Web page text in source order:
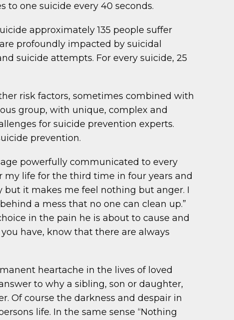
to one suicide every 40 seconds.
approximately 135 people suffer
profoundly impacted by suicidal
suicide attempts. For every suicide, 25
risk factors, sometimes combined with
group, with unique, complex and
for suicide prevention experts.
prevention.
powerfully communicated to every
my life for the third time in four years and
but it makes me feel nothing but anger. I
a mess that no one can clean up.”
in the pain he is about to cause and
have, know that there are always
heartache in the lives of loved
to why a sibling, son or daughter,
Of course the darkness and despair in
life. In the same sense “Nothing